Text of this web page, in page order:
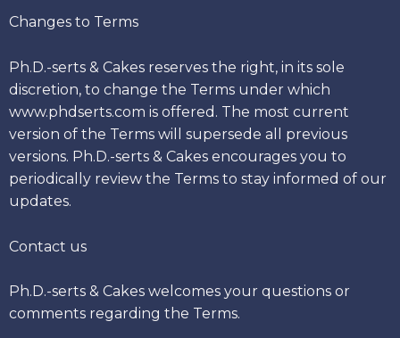
Changes to Terms
Ph.D.-serts & Cakes reserves the right, in its sole
discretion, to change the Terms under which
www.phdserts.com is offered. The most current
version of the Terms will supersede all previous
versions. Ph.D.-serts & Cakes encourages you to
periodically review the Terms to stay informed of our
updates.
Contact us
Ph.D.-serts & Cakes welcomes your questions or
comments regarding the Terms.